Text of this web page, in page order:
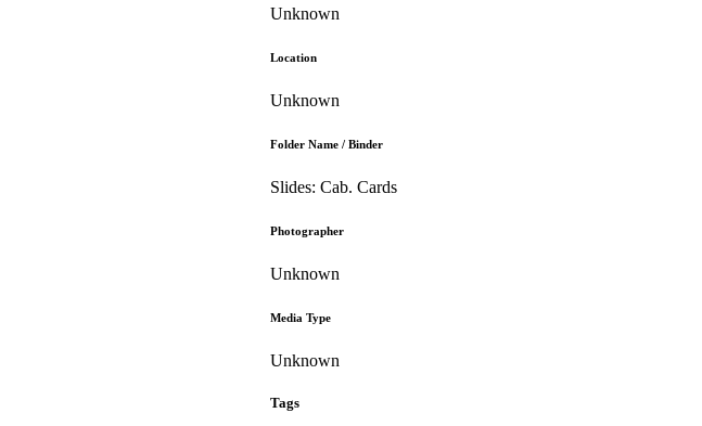
Unknown
Location
Unknown
Folder Name / Binder
Slides: Cab. Cards
Photographer
Unknown
Media Type
Unknown
Tags